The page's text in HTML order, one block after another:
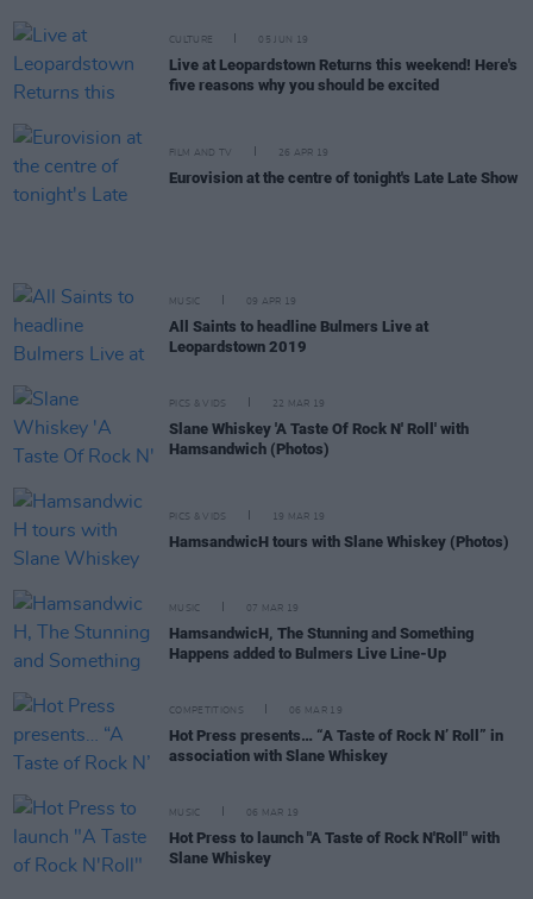
CULTURE 05 JUN 19
Live at Leopardstown Returns this weekend! Here's
five reasons why you should be excited
FILM AND TV 26 APR 19
Eurovision at the centre of tonight's Late Late Show
MUSIC 09 APR 19
All Saints to headline Bulmers Live at
Leopardstown 2019
PICS & VIDS 22 MAR 19
Slane Whiskey 'A Taste Of Rock N' Roll' with
Hamsandwich (Photos)
PICS & VIDS 19 MAR 19
HamsandwicH tours with Slane Whiskey (Photos)
MUSIC 07 MAR 19
HamsandwicH, The Stunning and Something
Happens added to Bulmers Live Line-Up
COMPETITIONS 06 MAR 19
Hot Press presents… “A Taste of Rock N’ Roll” in
association with Slane Whiskey
MUSIC 06 MAR 19
Hot Press to launch "A Taste of Rock N'Roll" with
Slane Whiskey